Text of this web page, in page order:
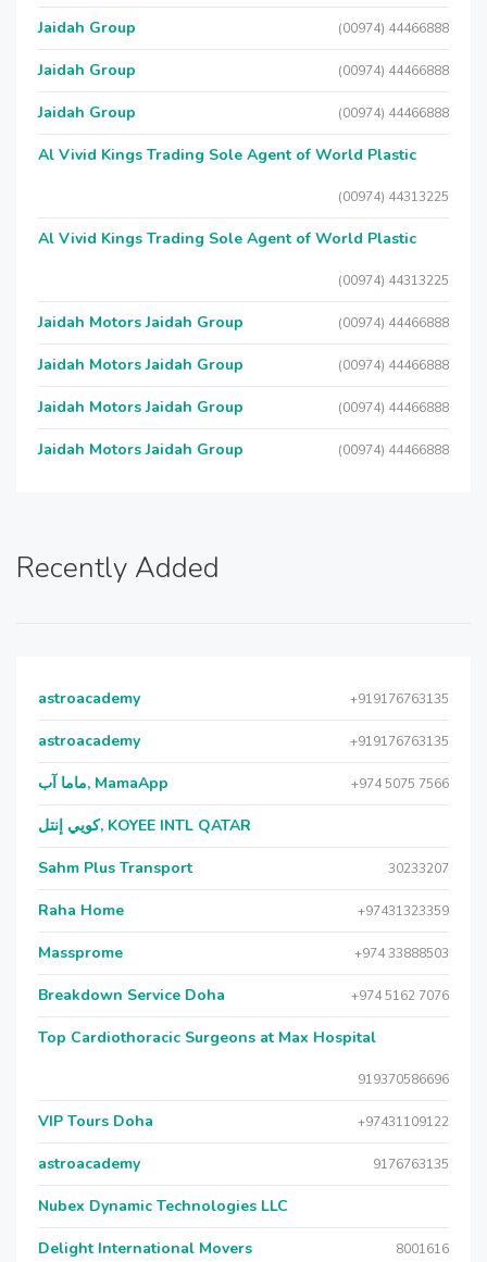
Jaidah Group (00974) 44466888
Jaidah Group (00974) 44466888
Jaidah Group (00974) 44466888
Al Vivid Kings Trading Sole Agent of World Plastic
(00974) 44313225
Al Vivid Kings Trading Sole Agent of World Plastic
(00974) 44313225
Jaidah Motors Jaidah Group (00974) 44466888
Jaidah Motors Jaidah Group (00974) 44466888
Jaidah Motors Jaidah Group (00974) 44466888
Jaidah Motors Jaidah Group (00974) 44466888
Recently Added
astroacademy +919176763135
astroacademy +919176763135
ماما آب, MamaApp +974 5075 7566
كويي إنتل, KOYEE INTL QATAR
Sahm Plus Transport 30233207
Raha Home +97431323359
Massprome +974 33888503
Breakdown Service Doha +974 5162 7076
Top Cardiothoracic Surgeons at Max Hospital
919370586696
VIP Tours Doha +97431109122
astroacademy 9176763135
Nubex Dynamic Technologies LLC
Delight International Movers 8001616